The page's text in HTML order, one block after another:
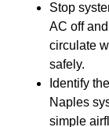
Stop
AC off
circulate
safely.
Identify
Naples
simple